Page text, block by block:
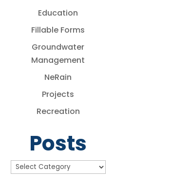
Education
Fillable Forms
Groundwater
Management
NeRain
Projects
Recreation
Posts
Posts